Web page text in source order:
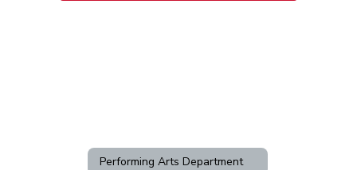
Performing Arts Department